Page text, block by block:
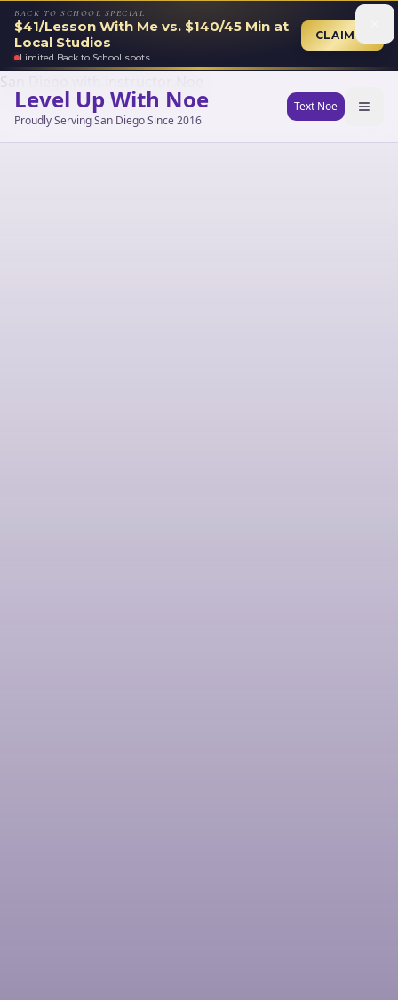
BACK TO SCHOOL SPECIAL
$41/Lesson With Me vs. $140/45 Min at
Local Studios
Limited Back to School spots
CLAIM →
Level Up With Noe
Proudly Serving San Diego Since 2016
Text Noe